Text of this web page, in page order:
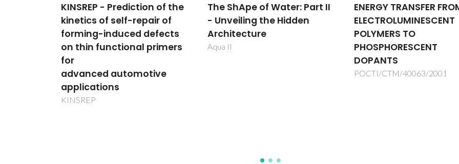
The ShApe of Water: Part II
- Unveiling the Hidden
Architecture
Aqua II
ENERGY TRANSFER FROM
ELECTROLUMINESCENT
POLYMERS TO
PHOSPHORESCENT
Development of a
Site Carrier Ceramic
Ultramicroporous
Membrane and
Membrane Reactor for
Olefins